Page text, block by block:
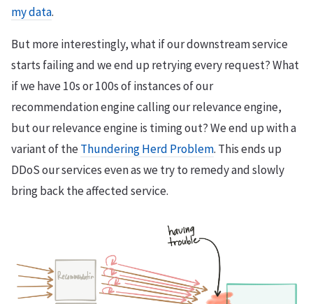
my data.
But more interestingly, what if our downstream service
starts failing and we end up retrying every request? What
if we have 10s or 100s of instances of our
recommendation engine calling our relevance engine,
but our relevance engine is timing out? We end up with a
variant of theThundering Herd Problem. This ends up
DDoS our services even as we try to remedy and slowly
bring back the affected service.